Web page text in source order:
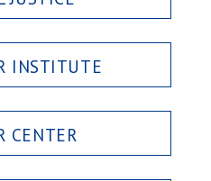
INSTITUTE
CENTER